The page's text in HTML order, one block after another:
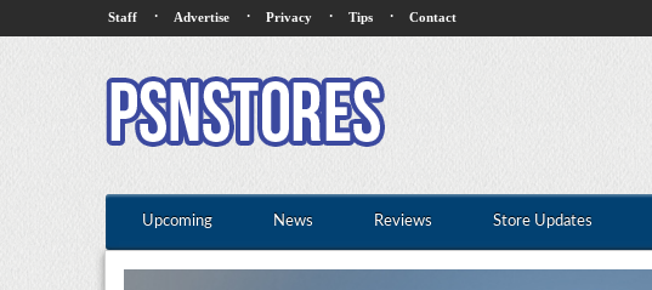
Staff · Advertise · Privacy · Tips · Contact
Upcoming News Reviews Store Updates